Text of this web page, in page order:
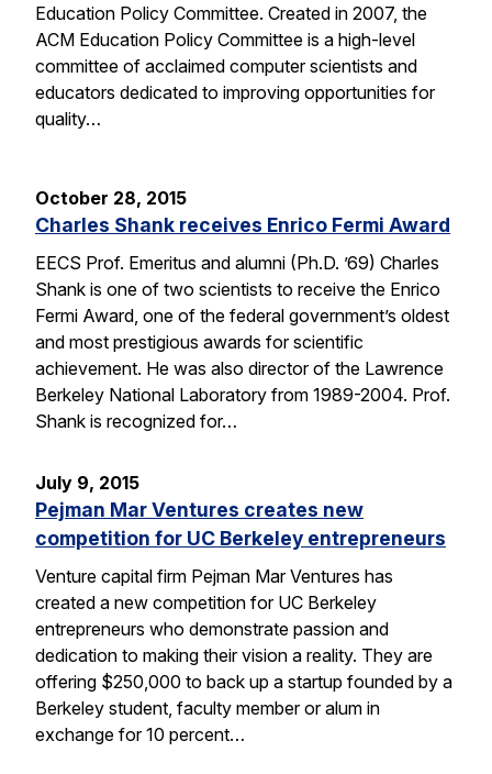
Education Policy Committee. Created in 2007, the
ACM Education Policy Committee is a high-level
committee of acclaimed computer scientists and
educators dedicated to improving opportunities for
quality…
October 28, 2015
Charles Shank receives Enrico Fermi Award
EECS Prof. Emeritus and alumni (Ph.D. ’69) Charles
Shank is one of two scientists to receive the Enrico
Fermi Award, one of the federal government’s oldest
and most prestigious awards for scientific
achievement. He was also director of the Lawrence
Berkeley National Laboratory from 1989-2004. Prof.
Shank is recognized for…
July 9, 2015
Pejman Mar Ventures creates new
competition for UC Berkeley entrepreneurs
Venture capital firm Pejman Mar Ventures has
created a new competition for UC Berkeley
entrepreneurs who demonstrate passion and
dedication to making their vision a reality. They are
offering $250,000 to back up a startup founded by a
Berkeley student, faculty member or alum in
exchange for 10 percent…